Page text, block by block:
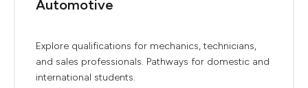
Automotive
Explore qualifications for mechanics, technicians,
and sales professionals. Pathways for domestic and
international students.